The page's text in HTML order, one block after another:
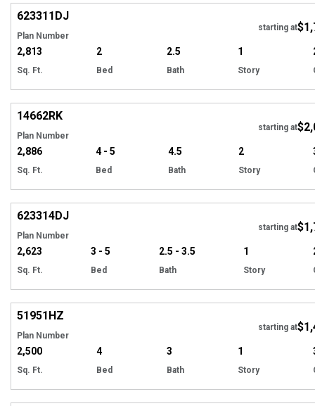
623311DJ
Plan Number
starting at
2,813
Sq. Ft.
2
Bed
2.5
Bath
1
Story
14662RK
Plan Number
starting at
2,886
Sq. Ft.
4 - 5
Bed
4.5
Bath
2
Story
623314DJ
Plan Number
starting at
2,623
Sq. Ft.
3 - 5
Bed
2.5 - 3.5
Bath
1
Story
51951HZ
Plan Number
starting at
2,500
Sq. Ft.
4
Bed
3
Bath
1
Story